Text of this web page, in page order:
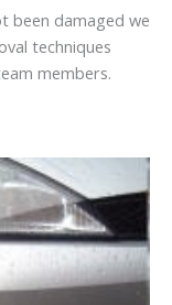
been damaged we
techniques
members.